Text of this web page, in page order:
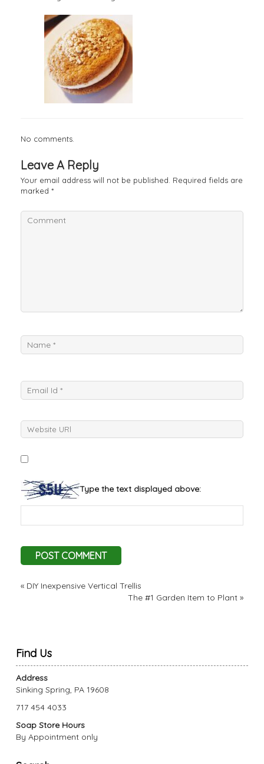
No comments.
Leave A Reply
Your email address will not be published. Required fields are
marked *
Type the text displayed above:
« DIY Inexpensive Vertical Trellis
The #1 Garden Item to Plant »
Find Us
Address
Sinking Spring, PA 19608
717 454 4033
Soap Store Hours
By Appointment only